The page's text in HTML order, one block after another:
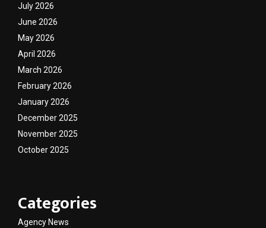
July 2026
June 2026
May 2026
April 2026
March 2026
February 2026
January 2026
December 2025
November 2025
October 2025
Categories
Agency News